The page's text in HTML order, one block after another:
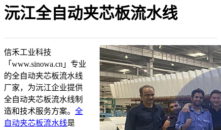
沅江全自动夹芯板流水线
信禾工业科技
「www.sinowa.cn」专业
的全自动夹芯板流水线
厂家，为沅江企业提供
全自动夹芯板流水线制
造和技术服务方案。 全
自动夹芯板流水线是